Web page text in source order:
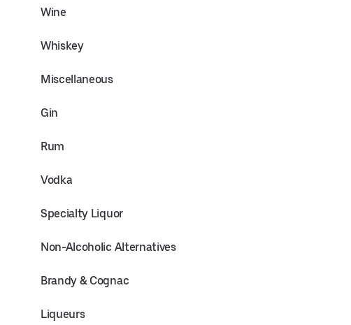
Wine
Whiskey
Miscellaneous
Gin
Rum
Vodka
Specialty Liquor
Non-Alcoholic Alternatives
Brandy & Cognac
Liqueurs